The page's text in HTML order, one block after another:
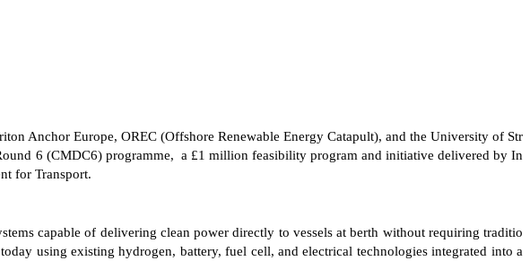
Anchor Europe, OREC (Offshore Renewable Energy Catapult), and the University of Str
6 (CMDC6) programme, a £1 million feasibility program and initiative delivered by In
for Transport.
capable of delivering clean power directly to vessels at berth without requiring traditio
using existing hydrogen, battery, fuel cell, and electrical technologies integrated into a